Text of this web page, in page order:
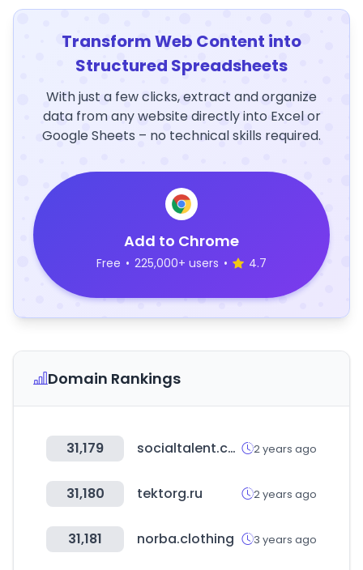
Transform Web Content into
Structured Spreadsheets
With just a few clicks, extract and organize
data from any website directly into Excel or
Google Sheets – no technical skills required.
Add to Chrome
Free • 225,000+ users • 4.7
Domain Rankings
31,179 socialtalent.com 2 years ago
31,180 tektorg.ru 2 years ago
31,181 norba.clothing 3 years ago